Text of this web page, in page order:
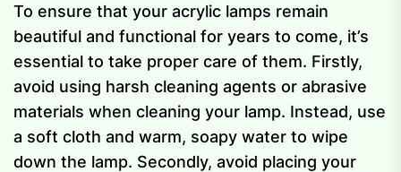
To ensure that your acrylic lamps remain
beautiful and functional for years to come, it’s
essential to take proper care of them. Firstly,
avoid using harsh cleaning agents or abrasive
materials when cleaning your lamp. Instead, use
a soft cloth and warm, soapy water to wipe
down the lamp. Secondly, avoid placing your